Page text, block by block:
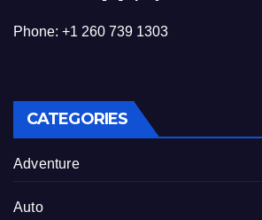
Phone: +1 260 739 1303
CATEGORIES
Adventure
Auto